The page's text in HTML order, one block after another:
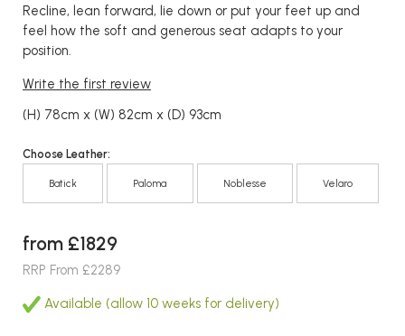
Recline, lean forward, lie down or put your feet up and
feel how the soft and generous seat adapts to your
position.
Write the first review
(H) 78cm x (W) 82cm x (D) 93cm
Choose Leather:
Batick Paloma Noblesse Velaro
from £1829
RRP From £2289
Available (allow 10 weeks for delivery)